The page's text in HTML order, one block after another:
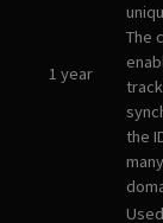
1 year
The
the